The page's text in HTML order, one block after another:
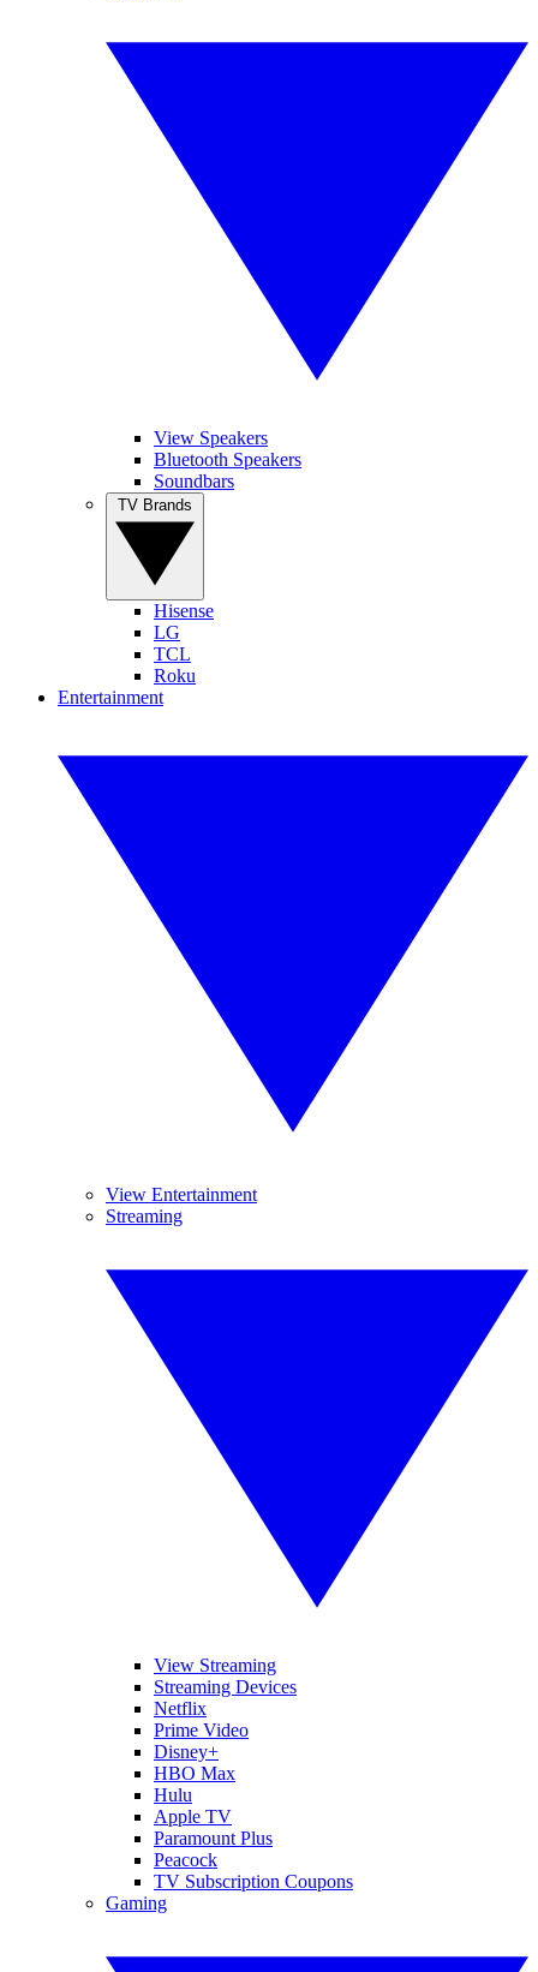
View Speakers
Bluetooth Speakers
Soundbars
Hisense
LG
TCL
Roku
Entertainment
View Entertainment
Streaming
View Streaming
Streaming Devices
Netflix
Prime Video
Disney+
HBO Max
Hulu
Apple TV
Paramount Plus
Peacock
TV Subscription Coupons
Gaming